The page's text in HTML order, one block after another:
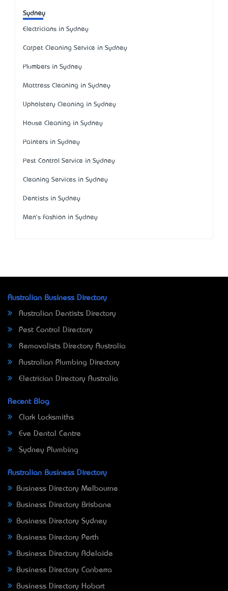
Sydney
Electricians in Sydney
Carpet Cleaning Service in Sydney
Plumbers in Sydney
Mattress Cleaning in Sydney
Upholstery Cleaning in Sydney
House Cleaning in Sydney
Painters in Sydney
Pest Control Service in Sydney
Cleaning Services in Sydney
Dentists in Sydney
Men's Fashion in Sydney
Australian Business Directory
Australian Dentists Directory
Pest Control Directory
Removalists Directory Australia
Australian Plumbing Directory
Electrician Directory Australia
Recent Blog
Clark Locksmiths
Eve Dental Centre
Sydney Plumbing
Australian Business Directory
Business Directory Melbourne
Business Directory Brisbane
Business Directory Sydney
Business Directory Perth
Business Directory Adelaide
Business Directory Canberra
Business Directory Hobart